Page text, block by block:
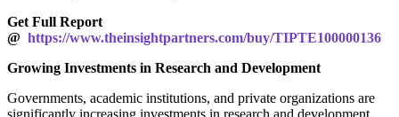
Get Full Report
@ https://www.theinsightpartners.com/buy/TIPTE100000136
Growing Investments in Research and Development
Governments, academic institutions, and private organizations are
significantly increasing investments in research and development